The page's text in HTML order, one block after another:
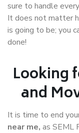
sure to handle
It does not matter
is going to be; you
done!
Looking
and
It is time to end
near me, as SEML